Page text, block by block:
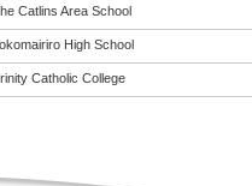
Catlins Area School
High School
Catholic College